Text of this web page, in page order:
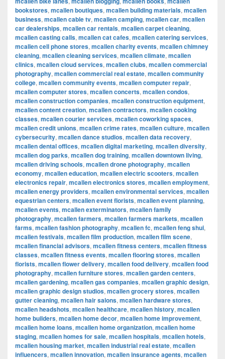
bookstores, mcallen boutiques, mcallen building materials, mcallen
business, mcallen cable tv, mcallen camping, mcallen car, mcallen
car dealerships, mcallen car rentals, mcallen carpet cleaning,
mcallen casting calls, mcallen cat cafes, mcallen catering services,
mcallen cell phone stores, mcallen charity events, mcallen chimney
cleaning, mcallen cleaning services, mcallen climate, mcallen
clinics, mcallen cloud services, mcallen clubs, mcallen commercial
photography, mcallen commercial real estate, mcallen community
college, mcallen community events, mcallen computer repair,
mcallen computer stores, mcallen concerts, mcallen condos,
mcallen construction companies, mcallen construction equipment,
mcallen content creation, mcallen contractors, mcallen cooking
classes, mcallen courier services, mcallen coworking spaces,
mcallen credit unions, mcallen crime rates, mcallen culture, mcallen
cybersecurity, mcallen dance studios, mcallen data recovery,
mcallen dental offices, mcallen digital marketing, mcallen diversity,
mcallen dog parks, mcallen dog training, mcallen downtown living,
mcallen driving schools, mcallen drone photography, mcallen
economy, mcallen education, mcallen electric scooters, mcallen
electronics repair, mcallen electronics stores, mcallen employment,
mcallen energy providers, mcallen environmental services, mcallen
equestrian centers, mcallen event florists, mcallen event planning,
mcallen events, mcallen exterminators, mcallen family
photography, mcallen farmers, mcallen farmers markets, mcallen
farms, mcallen fashion photography, mcallen fc, mcallen feng shui,
mcallen festivals, mcallen film production, mcallen film scene,
mcallen financial advisors, mcallen fitness centers, mcallen fitness
classes, mcallen fitness events, mcallen flooring stores, mcallen
florists, mcallen flower delivery, mcallen food delivery, mcallen food
photography, mcallen furniture stores, mcallen garden centers,
mcallen gardening, mcallen gas companies, mcallen graphic design,
mcallen graphic design studios, mcallen grocery stores, mcallen
gutter cleaning, mcallen hair salons, mcallen hardware stores,
mcallen headshots, mcallen healthcare, mcallen history, mcallen
home builders, mcallen home decor, mcallen home improvement,
mcallen home loans, mcallen home organization, mcallen home
staging, mcallen homes for sale, mcallen hospitals, mcallen hotels,
mcallen housing market, mcallen industrial real estate, mcallen
influencers, mcallen innovation, mcallen insurance agents, mcallen